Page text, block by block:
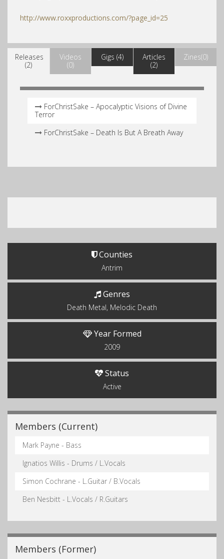
http://www.roxxproductions.com/?page_id=25
Releases
(2)
Videos
(0)
Gigs (4)
Articles
(2)
Zines(0)
ForChristSake – Apocalyptic Visions of Divine
Terror
ForChristSake – Death Is But A Breath Away
Counties
Antrim
Genres
Death Metal, Melodic Death
Year Formed
2009
Status
Active
Members (Current)
Mark Payne - Bass
Ignatios Willis - Drums / L.Vocals
Simon Cochrane - L.Guitar / B.Vocals
Ben Nesbitt - L.Vocals / R.Guitars
Members (Former)